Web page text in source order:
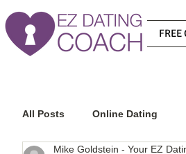
FREE
All Posts Online Dating
Mike Goldstein - Your EZ